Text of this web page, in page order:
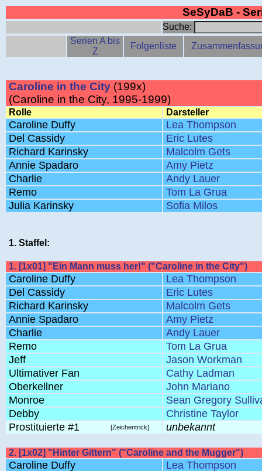
SeSyDaB -
Suche:
Serien A bis
Z
Folgenliste
Caroline in the City (199x)
(Caroline in the City, 1995-1999)
Rolle Darsteller
Caroline Duffy
Lea Thompson
Del Cassidy
Eric Lutes
Richard Karinsky
Malcolm Gets
Annie Spadaro
Amy Pietz
Charlie
Andy Lauer
Remo
Tom La Grua
Julia Karinsky
Sofia Milos
1. Staffel:
1. [1x01] "Ein Mann muss her!" ("Caroline in the City")
Caroline Duffy
Lea Thompson
Del Cassidy
Eric Lutes
Richard Karinsky
Malcolm Gets
Annie Spadaro
Amy Pietz
Charlie
Andy Lauer
Remo
Tom La Grua
Jeff
Jason Workman
Ultimativer Fan
Cathy Ladman
Oberkellner
John Mariano
Monroe
Sean Gregory
Debby
Christine Taylor
Prostituierte #1
[Zeichentrick] unbekannt
2. [1x02] "Hinter Gittern" ("Caroline and the Mugger")
Caroline Duffy
Lea Thompson